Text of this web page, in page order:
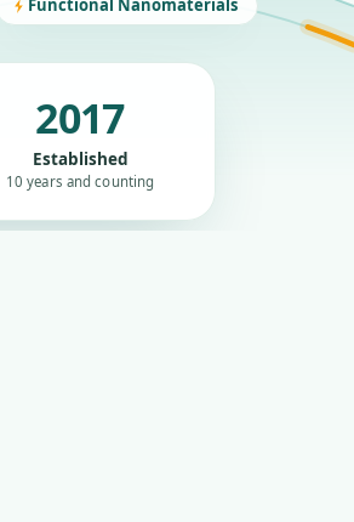
Functional Nanomaterials
2017
Established
10 years and counting